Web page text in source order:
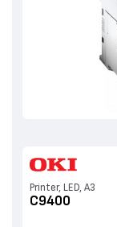
Printer, LED, A3
C9400